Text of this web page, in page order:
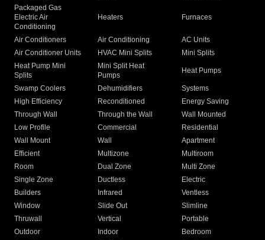
Packaged Gas
Electric Air
Conditioning
Heaters Furnaces
Air Conditioners Air Conditioning
AC Units
Air Conditioner Units
HVAC Mini Splits
Mini Splits
Heat Pump Mini
Splits
Mini Split Heat
Pumps
Heat Pumps
Swamp Coolers Dehumidifiers
Systems
High Efficiency
Reconditioned
Energy Saving
Through Wall
Through the Wall
Wall Mounted
Low Profile
Commercial
Residential
Wall Mount
Wall
Apartment
Efficient
Multizone
Multiroom
Room
Dual Zone
Multi Zone
Single Zone
Ductless
Electric
Builders
Infrared
Ventless
Window
Slide Out
Slimline
Thruwall
Vertical
Portable
Outdoor
Indoor
Bedroom